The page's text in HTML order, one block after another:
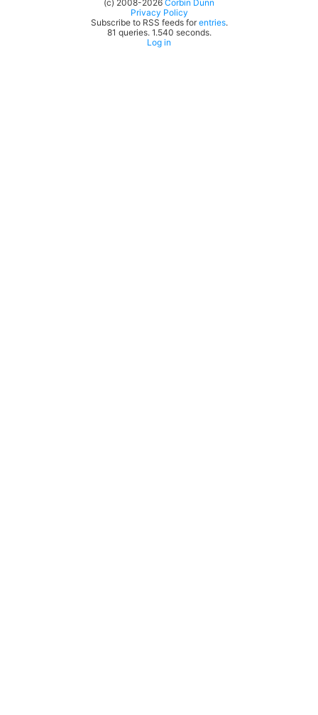
(c) 2008-2026 Corbin Dunn
Privacy Policy
Subscribe to RSS feeds for entries.
81 queries. 1.540 seconds.
Log in